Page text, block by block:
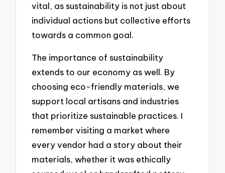
vital, as sustainability is not just about
individual actions but collective efforts
towards a common goal.
The importance of sustainability
extends to our economy as well. By
choosing eco-friendly materials, we
support local artisans and industries
that prioritize sustainable practices. I
remember visiting a market where
every vendor had a story about their
materials, whether it was ethically